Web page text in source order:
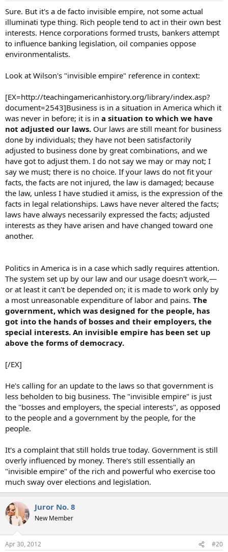
Sure. But it's a de facto invisible empire, not some actual
illuminati type thing. Rich people tend to act in their own best
interests. Hence corporations formed trusts, bankers attempt
to influence banking legislation, oil companies oppose
environmentalists.
Look at Wilson's "invisible empire" reference in context:
[EX=http://teachingamericanhistory.org/library/index.asp?
document=2543]Business is in a situation in America which it
was never in before; it is in a situation to which we have
not adjusted our laws. Our laws are still meant for business
done by individuals; they have not been satisfactorily
adjusted to business done by great combinations, and we
have got to adjust them. I do not say we may or may not; I
say we must; there is no choice. If your laws do not fit your
facts, the facts are not injured, the law is damaged; because
the law, unless I have studied it amiss, is the expression of the
facts in legal relationships. Laws have never altered the facts;
laws have always necessarily expressed the facts; adjusted
interests as they have arisen and have changed toward one
another.
Politics in America is in a case which sadly requires attention.
The system set up by our law and our usage doesn't work,—
or at least it can't be depended on; it is made to work only by
a most unreasonable expenditure of labor and pains. The
government, which was designed for the people, has
got into the hands of bosses and their employers, the
special interests. An invisible empire has been set up
above the forms of democracy.
[/EX]
He's calling for an update to the laws so that government is
less beholden to big business. The "invisible empire" is just
the "bosses and employers, the special interests", as opposed
to the people and a government by the people, for the
people.
It's a complaint that still holds true today. Government is still
overly influenced by money. There's still essentially an
"invisible empire" of the rich and powerful who exercise too
much sway over elections and legislation.
Juror No. 8
New Member
Apr 30, 2012 #20